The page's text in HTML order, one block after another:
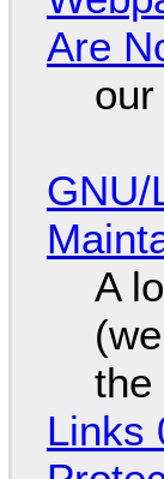
Are
GNU/
A
the
Links